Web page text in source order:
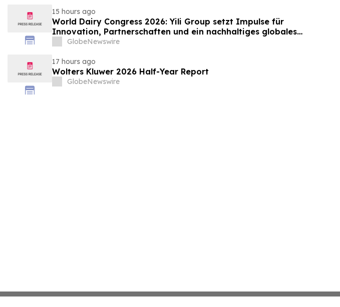
15 hours ago
World Dairy Congress 2026: Yili Group setzt Impulse für
Innovation, Partnerschaften und ein nachhaltiges globales
Ökosystem der Milchwirtschaft
GlobeNewswire
17 hours ago
Wolters Kluwer 2026 Half-Year Report
GlobeNewswire